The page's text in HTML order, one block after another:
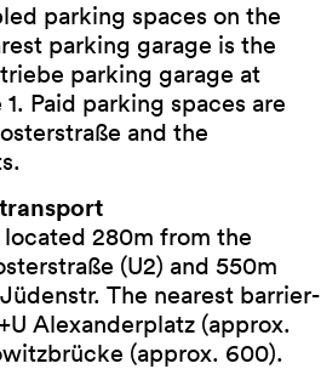
parking spaces on the
parking garage is the
parking garage at
Paid parking spaces are
and the
280m from the
(U2) and 550m
The nearest barrier-
Alexanderplatz (approx.
(approx. 600).